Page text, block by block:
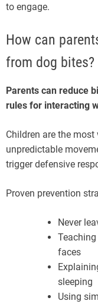
to engage.
How can
from dog bites?
Parents can reduce
rules for interacting
Children are the
unpredictable
trigger defensive
Proven prevention
Never
faces
sleeping
Using